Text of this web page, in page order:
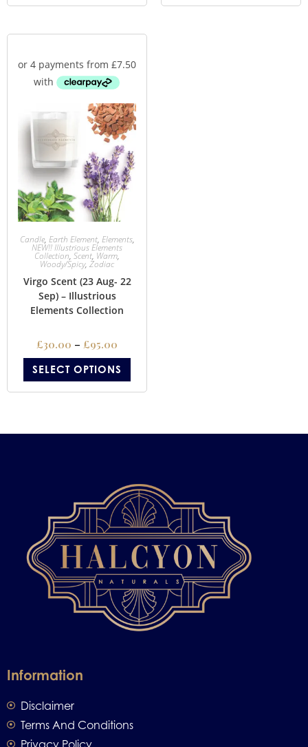
Candle, Earth Element, Elements,
NEW!! Illustrious Elements
Collection, Scent, Warm,
Woody/Spicy, Zodiac
Virgo Scent (23 Aug- 22
Sep) – Illustrious
Elements Collection
£30.00 – £95.00
SELECT OPTIONS
Information
Disclaimer
Terms And Conditions
Privacy Policy